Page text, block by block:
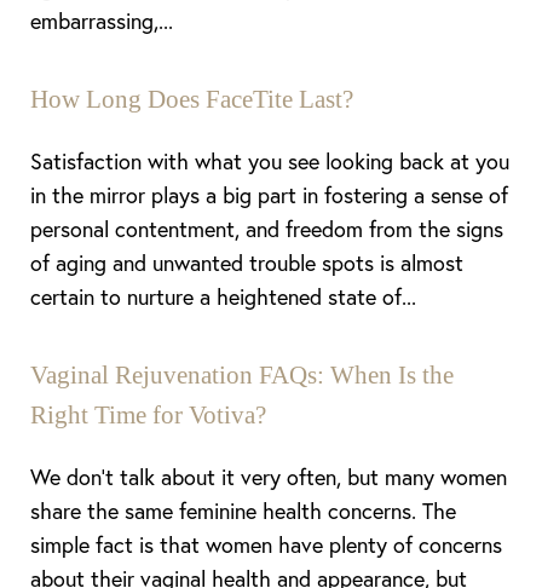
embarrassing,...
How Long Does FaceTite Last?
Satisfaction with what you see looking back at you
in the mirror plays a big part in fostering a sense of
personal contentment, and freedom from the signs
of aging and unwanted trouble spots is almost
certain to nurture a heightened state of...
Vaginal Rejuvenation FAQs: When Is the
Right Time for Votiva?
We don’t talk about it very often, but many women
share the same feminine health concerns. The
simple fact is that women have plenty of concerns
about their vaginal health and appearance, but
Aa
Dyslexia Friendly Hide Images